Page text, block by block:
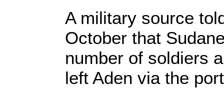
A military source
October that
number of soldiers
left Aden via the